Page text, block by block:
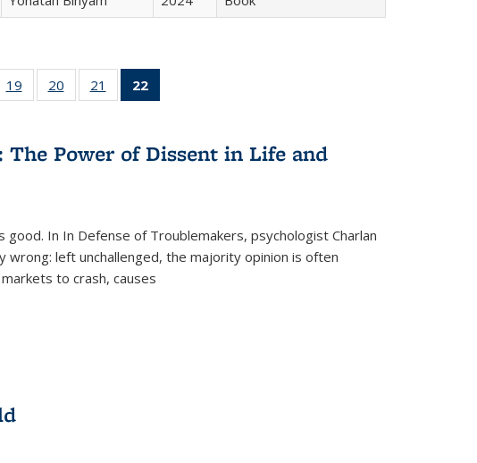
22 Full
table:
19
of 22 Full
listing table:
20
of 22 Full
listing table:
21
of 22 Full
listing table:
22
Publications
(Current
Power of Dissent in Life and
good. In In Defense of Troublemakers, psychologist Charlan
left unchallenged, the majority opinion is often
to crash, causes